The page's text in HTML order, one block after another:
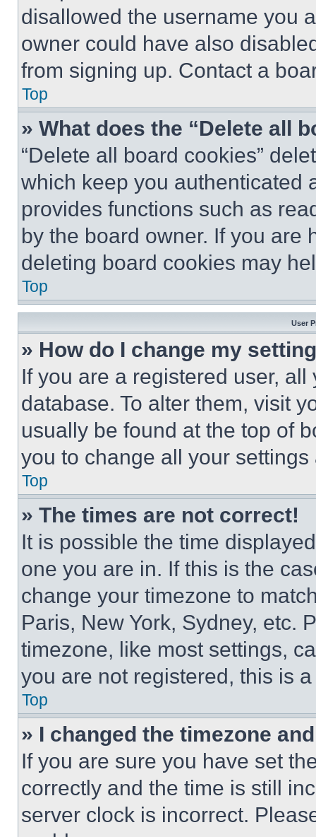
disallowed the username you
owner could have also
from signing up. Contact a
Top
» What does the “Delete all
“Delete all board cookies”
which keep you authenticated
provides functions such as
by the board owner. If you are
deleting board cookies may
Top
User
» How do I change my
If you are a registered user,
database. To alter them, visit
usually be found at the top of
you to change all your
Top
» The times are not correct!
It is possible the time
one you are in. If this is the
change your timezone to
Paris, New York, Sydney, etc.
timezone, like most settings,
you are not registered, this is
Top
» I changed the timezone
If you are sure you have set
correctly and the time is still
server clock is incorrect.